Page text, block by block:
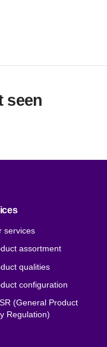
seen
services
assortment
qualities
configuration
(General Product
Regulation)